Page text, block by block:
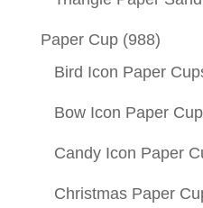
Paper Cup (988)
Bird Icon Paper
Bow Icon Paper
Candy Icon Paper
Christmas Paper